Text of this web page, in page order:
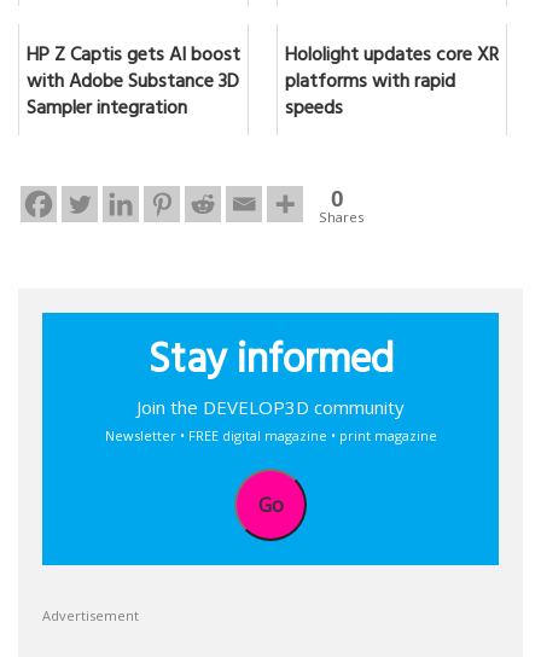
HP Z Captis gets AI boost
with Adobe Substance 3D
Sampler integration
Hololight updates core XR
platforms with rapid
speeds
0
Shares
Stay informed
Join the DEVELOP3D community
Newsletter • FREE digital magazine • print magazine
Go
Advertisement